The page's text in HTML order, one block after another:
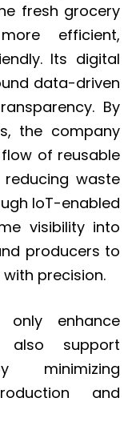
fresh grocery
efficient,
Its digital
data-driven
By
the company
of reusable
reducing waste
IoT-enabled
visibility into
producers to
precision.
enhance
also support
minimizing
and